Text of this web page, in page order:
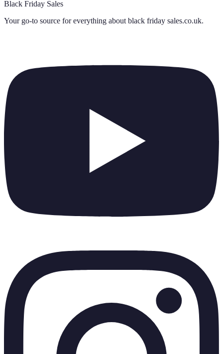
Black Friday Sales
Your go-to source for everything about black friday sales.co.uk.